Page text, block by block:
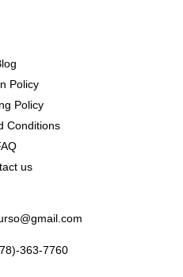
Policy
Policy
Conditions
us
363-7760